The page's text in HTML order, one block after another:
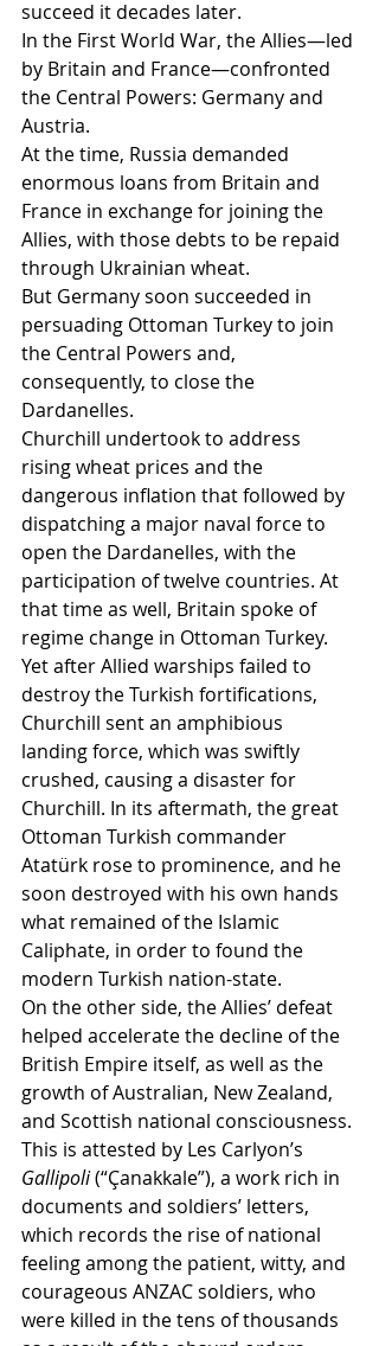
succeed it decades later.
In the First World War, the Allies—led
by Britain and France—confronted
the Central Powers: Germany and
Austria.
At the time, Russia demanded
enormous loans from Britain and
France in exchange for joining the
Allies, with those debts to be repaid
through Ukrainian wheat.
But Germany soon succeeded in
persuading Ottoman Turkey to join
the Central Powers and,
consequently, to close the
Dardanelles.
Churchill undertook to address
rising wheat prices and the
dangerous inflation that followed by
dispatching a major naval force to
open the Dardanelles, with the
participation of twelve countries. At
that time as well, Britain spoke of
regime change in Ottoman Turkey.
Yet after Allied warships failed to
destroy the Turkish fortifications,
Churchill sent an amphibious
landing force, which was swiftly
crushed, causing a disaster for
Churchill. In its aftermath, the great
Ottoman Turkish commander
Atatürk rose to prominence, and he
soon destroyed with his own hands
what remained of the Islamic
Caliphate, in order to found the
modern Turkish nation-state.
On the other side, the Allies’ defeat
helped accelerate the decline of the
British Empire itself, as well as the
growth of Australian, New Zealand,
and Scottish national consciousness.
This is attested by Les Carlyon’s
Gallipoli (“Çanakkale”), a work rich in
documents and soldiers’ letters,
which records the rise of national
feeling among the patient, witty, and
courageous ANZAC soldiers, who
were killed in the tens of thousands